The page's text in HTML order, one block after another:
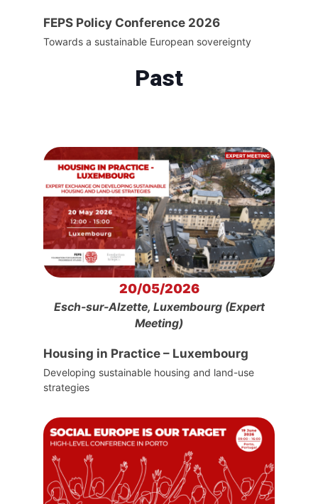
FEPS Policy Conference 2026
Towards a sustainable European sovereignty
Past
20/05/2026
Esch-sur-Alzette, Luxembourg (Expert
Meeting)
Housing in Practice – Luxembourg
Developing sustainable housing and land-use
strategies